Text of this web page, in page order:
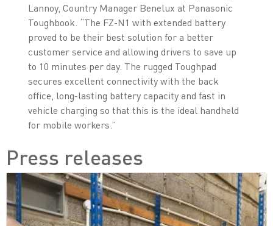
Lannoy, Country Manager Benelux at Panasonic
Toughbook. “The FZ-N1 with extended battery
proved to be their best solution for a better
customer service and allowing drivers to save up
to 10 minutes per day. The rugged Toughpad
secures excellent connectivity with the back
office, long-lasting battery capacity and fast in
vehicle charging so that this is the ideal handheld
for mobile workers.”
Press releases